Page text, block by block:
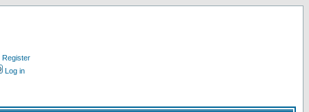
Register
Log in